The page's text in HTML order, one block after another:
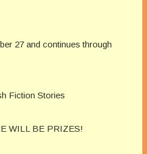
27 and continues through
Fiction Stories
WILL BE PRIZES!